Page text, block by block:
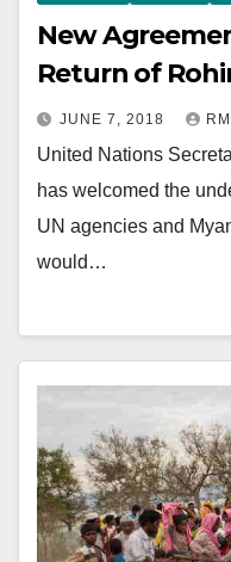
New
Return of
JUNE 7, 2018
United Nations
has welcomed the
UN agencies and
would…